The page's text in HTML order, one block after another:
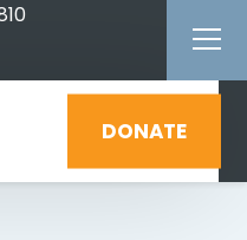
DONATE